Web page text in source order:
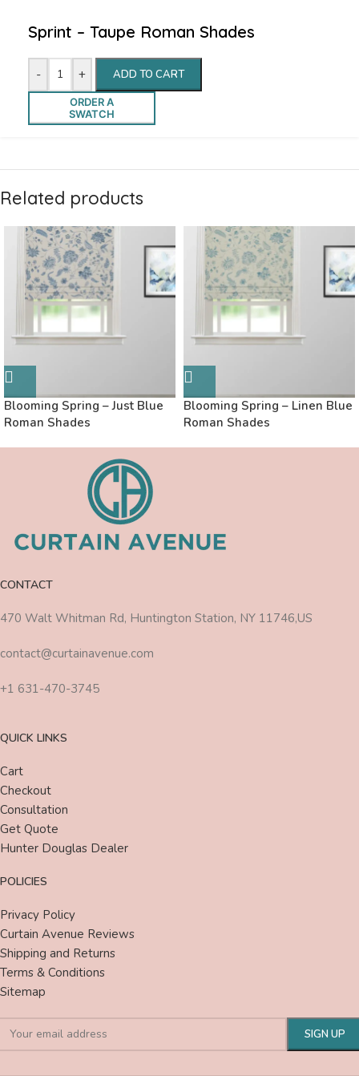
Sprint – Taupe Roman Shades
- + ADD TO CART
ORDER A
SWATCH
Related products
Blooming Spring – Just Blue
Roman Shades
Blooming Spring – Linen Blue
Roman Shades
CONTACT
470 Walt Whitman Rd, Huntington Station, NY 11746,US
contact@curtainavenue.com
+1 631-470-3745
QUICK LINKS
Cart
Checkout
Consultation
Get Quote
Hunter Douglas Dealer
POLICIES
Privacy Policy
Curtain Avenue Reviews
Shipping and Returns
Terms & Conditions
Sitemap